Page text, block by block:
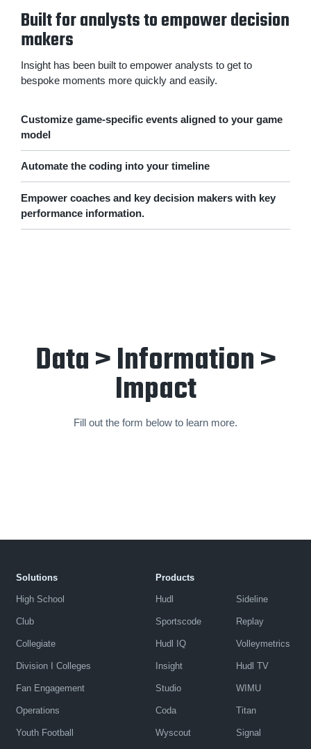
Built for analysts to empower decision
makers
Insight has been built to empower analysts to get to
bespoke moments more quickly and easily.
Customize game-specific events aligned to your game
model
Automate the coding into your timeline
Empower coaches and key decision makers with key
performance information.
Data > Information >
Impact
Fill out the form below to learn more.
Solutions
High School
Club
Collegiate
Division I Colleges
Fan Engagement
Operations
Youth Football
Products
Hudl
Sportscode
Hudl IQ
Insight
Studio
Coda
Wyscout
Sideline
Replay
Volleymetrics
Hudl TV
WIMU
Titan
Signal